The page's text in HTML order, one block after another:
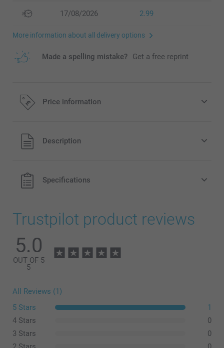
17/08/2026 2.99
More information about all delivery options
Made a spelling mistake? Get a free reprint
Price information
All prices are in Pounds (£) including VAT and excluding
shipping costs.
Description
Specifications
Trustpilot product reviews
5.0
OUT OF 5
5
All Reviews (1)
5 Stars
1
4 Stars
0
3 Stars
0